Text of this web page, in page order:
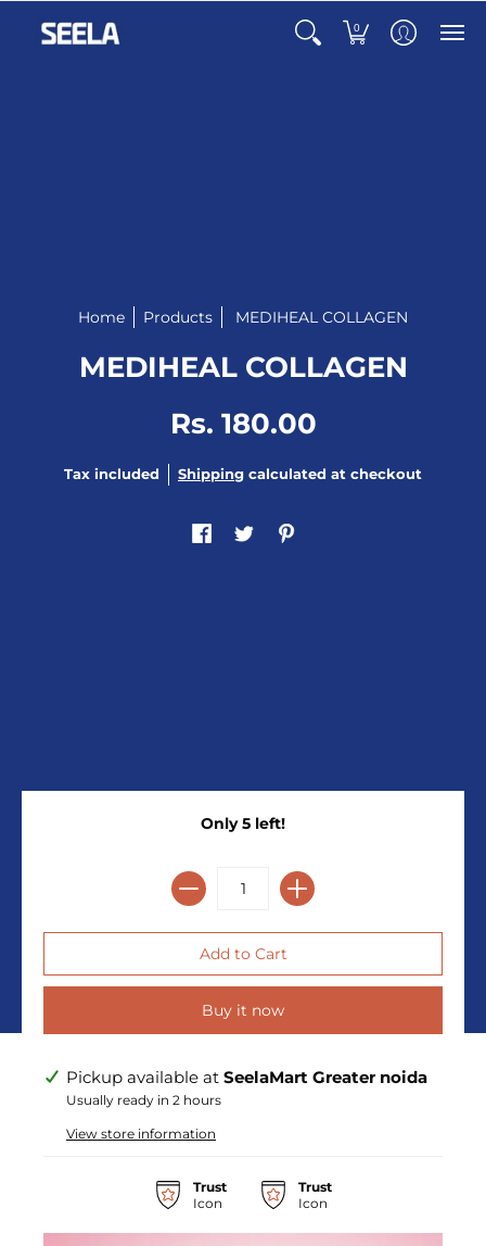
0
Home Products MEDIHEAL COLLAGEN
MEDIHEAL COLLAGEN
Rs. 180.00
Tax included Shipping calculated at checkout
Only 5 left!
Buy it now
Pickup available at SeelaMart Greater noida
Usually ready in 2 hours
View store information
Trust
Icon
Trust
Icon